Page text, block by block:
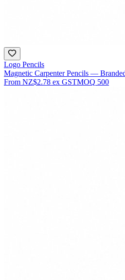
Logo Pencils
Magnetic Carpenter Pencils —
From NZ$2.78 ex GSTMOQ 500